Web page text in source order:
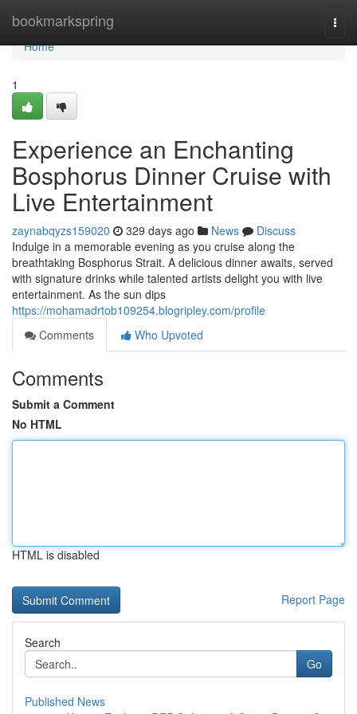
bookmarkspring
Home
Home
1
Experience an Enchanting
Bosphorus Dinner Cruise with
Live Entertainment
zaynabqyzs159020 329 days ago News
Discuss
Indulge in a memorable evening as you cruise along the
breathtaking Bosphorus Strait. A delicious dinner awaits, served
with signature drinks while talented artists delight you with live
entertainment. As the sun dips
https://mohamadrtob109254.blogripley.com/profile
Comments
Who Upvoted
Comments
Submit a Comment
No HTML
HTML is disabled
Report Page
Search
Go
Published News